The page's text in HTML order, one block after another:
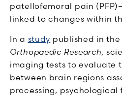
patellofemoral pain
linked to changes within
In a study published in the
Orthopaedic Research,
imaging tests to evaluate
between brain regions
processing,